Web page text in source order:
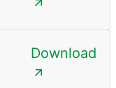
Download